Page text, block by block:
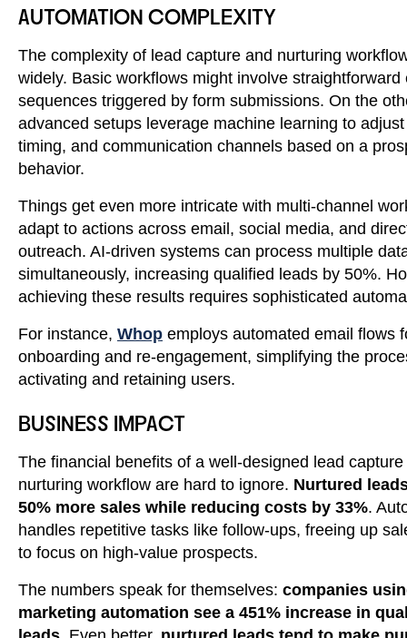
AUTOMATION COMPLEXITY
The complexity of lead capture and nurturing
widely. Basic workflows might involve straightforward
sequences triggered by form submissions. On the
advanced setups leverage machine learning to
timing, and communication channels based on a
behavior.
Things get even more intricate with multi-channel
adapt to actions across email, social media, and
outreach. AI-driven systems can process multiple
simultaneously, increasing qualified leads by 50%.
achieving these results requires sophisticated
For instance, Whop employs automated email flows
onboarding and re-engagement, simplifying the
activating and retaining users.
BUSINESS IMPACT
The financial benefits of a well-designed lead capture
nurturing workflow are hard to ignore. Nurtured
50% more sales while reducing costs by 33%.
handles repetitive tasks like follow-ups, freeing up
to focus on high-value prospects.
The numbers speak for themselves: companies
marketing automation see a 451% increase in